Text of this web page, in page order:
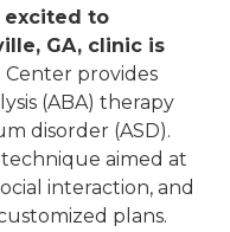
excited to
GA, clinic is
Center provides
(ABA) therapy
disorder (ASD).
aimed at
interaction, and
plans.